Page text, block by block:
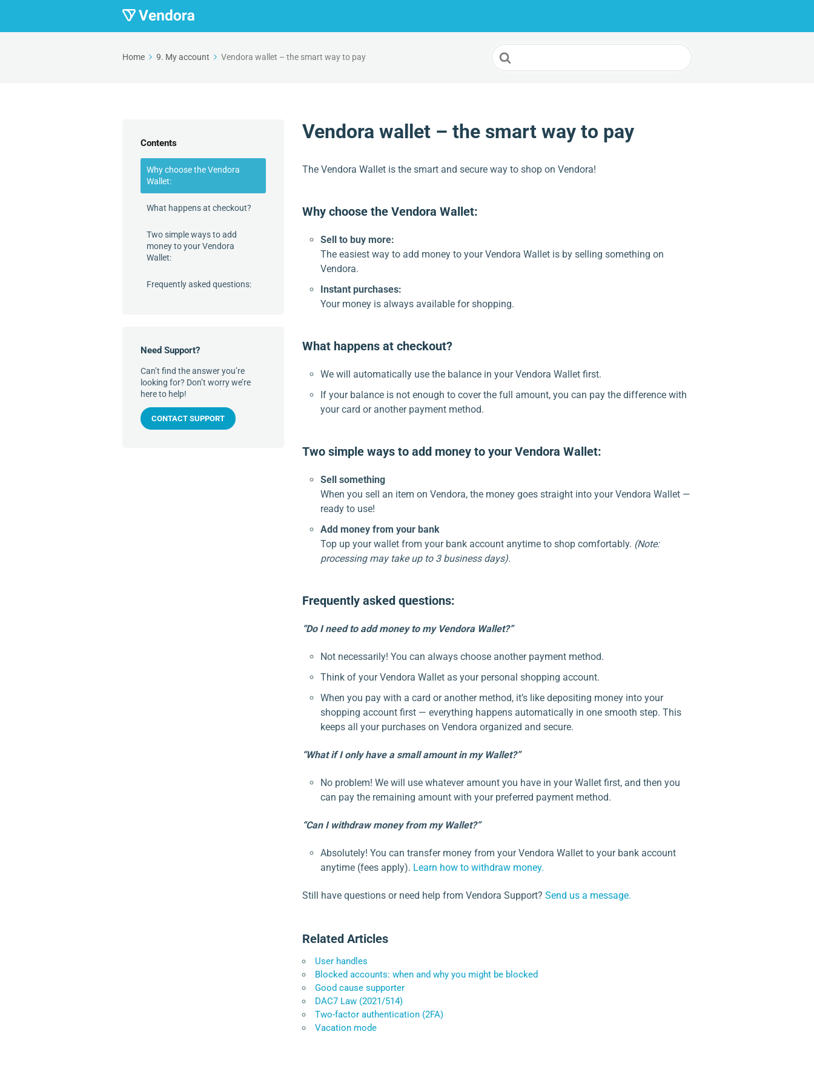
Home 9. My account Vendora wallet – the smart way to pay
Search
For
Contents
Why choose the Vendora
Wallet:
What happens at checkout?
Two simple ways to add
money to your Vendora
Wallet:
Frequently asked questions:
Need Support?
Can’t find the answer you’re
looking for? Don’t worry we’re
here to help!
CONTACT SUPPORT
Vendora wallet – the smart way to pay
The Vendora Wallet is the smart and secure way to shop on Vendora!
Why choose the Vendora Wallet:
Sell to buy more:
The easiest way to add money to your Vendora Wallet is by selling something on
Vendora.
Instant purchases:
Your money is always available for shopping.
What happens at checkout?
We will automatically use the balance in your Vendora Wallet first.
If your balance is not enough to cover the full amount, you can pay the difference with
your card or another payment method.
Two simple ways to add money to your Vendora Wallet:
Sell something
When you sell an item on Vendora, the money goes straight into your Vendora Wallet —
ready to use!
Add money from your bank
Top up your wallet from your bank account anytime to shop comfortably. (Note:
processing may take up to 3 business days).
Frequently asked questions:
“Do I need to add money to my Vendora Wallet?”
Not necessarily! You can always choose another payment method.
Think of your Vendora Wallet as your personal shopping account.
When you pay with a card or another method, it’s like depositing money into your
shopping account first — everything happens automatically in one smooth step. This
keeps all your purchases on Vendora organized and secure.
“What if I only have a small amount in my Wallet?”
No problem! We will use whatever amount you have in your Wallet first, and then you
can pay the remaining amount with your preferred payment method.
“Can I withdraw money from my Wallet?”
Absolutely! You can transfer money from your Vendora Wallet to your bank account
anytime (fees apply). Learn how to withdraw money.
Still have questions or need help from Vendora Support? Send us a message.
Related Articles
User handles
Blocked accounts: when and why you might be blocked
Good cause supporter
DAC7 Law (2021/514)
Two-factor authentication (2FA)
Vacation mode